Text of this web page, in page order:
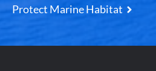
Protect Marine Habitat